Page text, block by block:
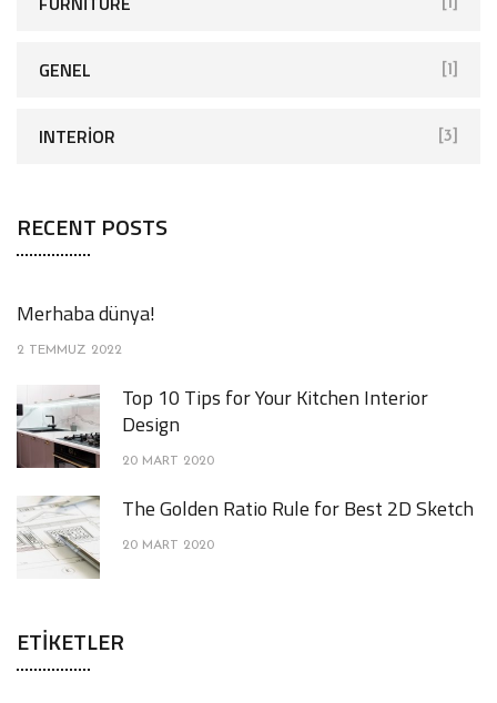
GENEL [1]
INTERIOR [3]
RECENT POSTS
Merhaba dünya!
2 TEMMUZ 2022
Top 10 Tips for Your Kitchen Interior
Design
20 MART 2020
The Golden Ratio Rule for Best 2D Sketch
20 MART 2020
ETIKETLER